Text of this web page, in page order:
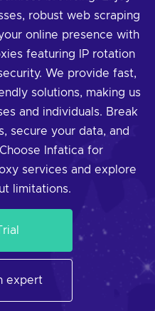
robust web scraping
online presence with
featuring IP rotation
We provide fast,
solutions, making us
and individuals. Break
secure your data, and
Infatica for
services and explore
limitations.
expert